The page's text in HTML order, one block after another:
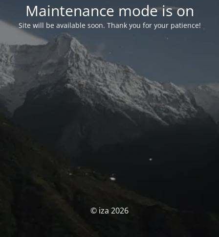
Maintenance mode is on
Site will be available soon. Thank you for your patience!
© iza 2026